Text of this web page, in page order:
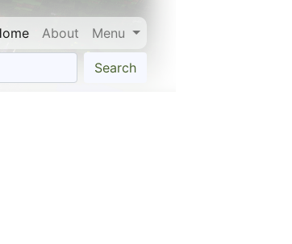
About Menu
Search